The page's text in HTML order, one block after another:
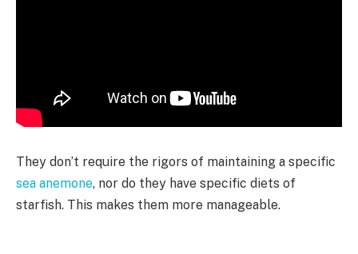
They don’t require the rigors of maintaining a specific
sea anemone, nor do they have specific diets of
starfish. This makes them more manageable.